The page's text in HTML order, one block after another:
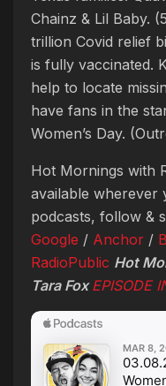
Chainz & Lil Baby.
trillion Covid relief
is fully vaccinated.
help to locate
have fans in the
Women’s Day.
Hot Mornings with
available wherever
podcasts, follow &
Google / Anchor /
RadioPublic Hot
Tara FoxEPISODE